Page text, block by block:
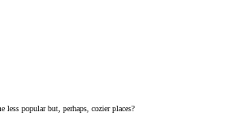
popular but, perhaps, cozier places?